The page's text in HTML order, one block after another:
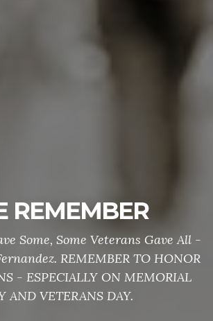
REMEMBER
Some, Some Veterans Gave All -
REMEMBER TO HONOR
- ESPECIALLY ON MEMORIAL
AND VETERANS DAY.